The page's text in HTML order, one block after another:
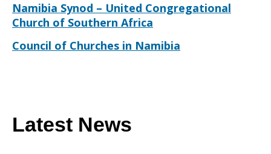
Namibia Synod – United Congregational
Church of Southern Africa
Council of Churches in Namibia
Latest News